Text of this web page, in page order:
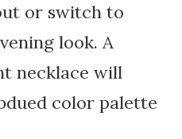
or switch to
look. A
necklace will
color palette